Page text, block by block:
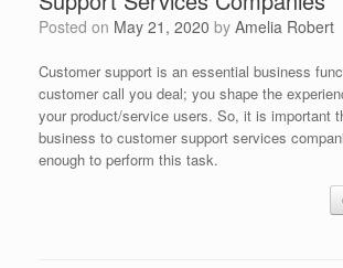
Posted on May 21, 2020 by Amelia Robert
Customer support is an essential business
customer call you deal; you shape the
your product/service users. So, it is important
business to customer support services
enough to perform this task.